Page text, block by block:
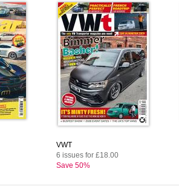
VWT
6 issues for £18.00
Save 50%